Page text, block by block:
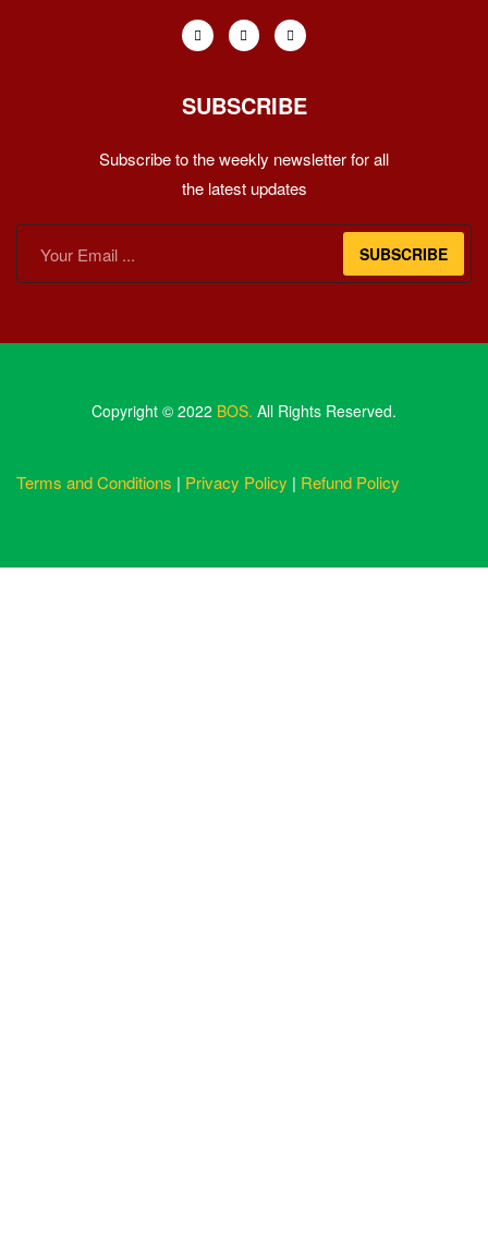
SUBSCRIBE
Subscribe to the weekly newsletter for all
the latest updates
SUBSCRIBE
Copyright © 2022 BOS. All Rights Reserved.
Terms and Conditions | Privacy Policy | Refund Policy